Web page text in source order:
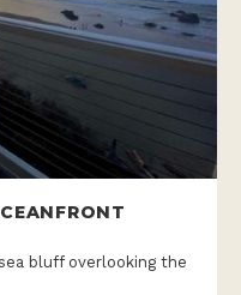
bluff overlooking the